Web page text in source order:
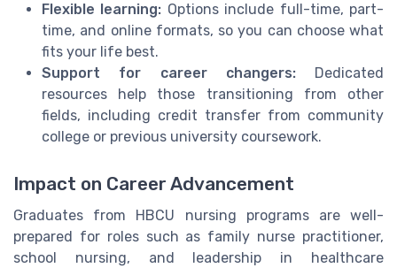
Flexible learning: Options include full-time, part-
time, and online formats, so you can choose what
fits your life best.
Support for career changers:Dedicated
resources help those transitioning from other
fields, including credit transfer from community
college or previous university coursework.
Impact on Career Advancement
Graduates from HBCU nursing programs are well-
prepared for roles such as family nurse practitioner,
school nursing, and leadership in healthcare